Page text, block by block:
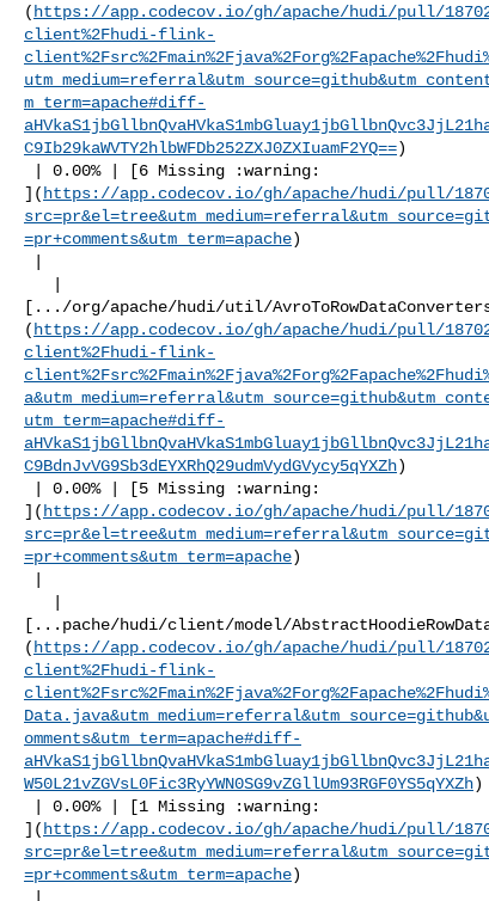
( https://app.codecov.io/gh/apache/hudi/pull/
client%2Fhudi-flink-
m_term=apache#diff-
C9Ib29kaWVTY2hlbWFDb252ZXJ0ZXIuamF2YQ==)
]( https://app.codecov.io/gh/apache/hudi/pull/
=pr+comments&utm_term=apache)
[.../org/apache/hudi/util/
( https://app.codecov.io/gh/apache/hudi/pull/
client%2Fhudi-flink-
utm_term=apache#diff-
C9BdnJvVG9Sb3dEYXRhQ29udmVydGVycy5qYXZh)
]( https://app.codecov.io/gh/apache/hudi/pull/
=pr+comments&utm_term=apache)
[...pache/hudi/client/model/
( https://app.codecov.io/gh/apache/hudi/pull/
client%2Fhudi-flink-
omments&utm_term=apache#diff-
W50L21vZGVsL0Fic3RyYWN0SG9vZGllUm93RGF0YS5qYXZh)
]( https://app.codecov.io/gh/apache/hudi/pull/
=pr+comments&utm_term=apache)